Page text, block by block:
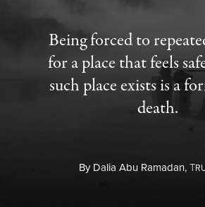
Being forced to
for a place that feels
such place exists is a
death.
ByDalia Abu Ramadan,T